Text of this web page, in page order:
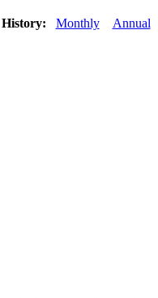
Monthly Annual